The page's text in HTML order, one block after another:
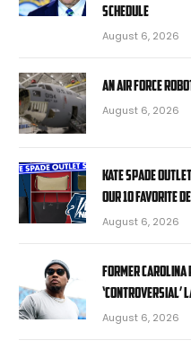
schedule
August 6, 2026
An Air Force
August 6, 2026
Kate Spade
our 10 favorite
August 6, 2026
Former
‘controversial’
August 6, 2026